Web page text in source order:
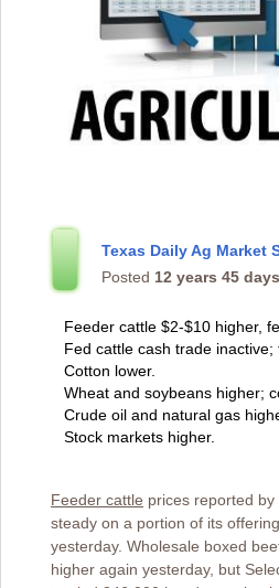
Texas Daily Ag Market
Posted 12 years 45
Feeder cattle $2-$10 higher,
Fed cattle cash trade
Cotton lower.
Wheat and soybeans higher;
Crude oil and natural gas
Stock markets higher.
Feeder cattle prices reported
steady on a portion of its
yesterday. Wholesale boxed
higher again yesterday, but